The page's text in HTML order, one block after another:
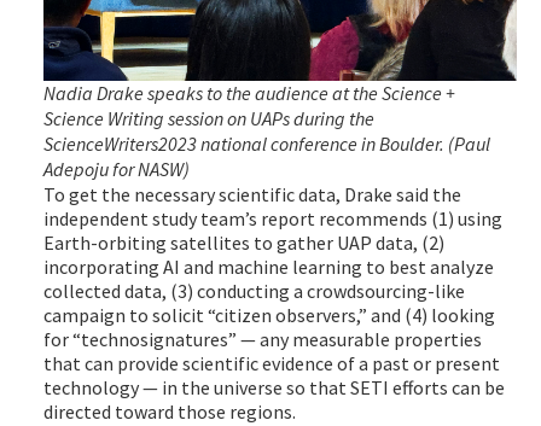
Nadia Drake speaks to the audience at the Science +
Science Writing session on UAPs during the
ScienceWriters2023 national conference in Boulder. (Paul
Adepoju for NASW)
To get the necessary scientific data, Drake said the
independent study team’s report recommends (1) using
Earth-orbiting satellites to gather UAP data, (2)
incorporating AI and machine learning to best analyze
collected data, (3) conducting a crowdsourcing-like
campaign to solicit “citizen observers,” and (4) looking
for “technosignatures” — any measurable properties
that can provide scientific evidence of a past or present
technology — in the universe so that SETI efforts can be
directed toward those regions.